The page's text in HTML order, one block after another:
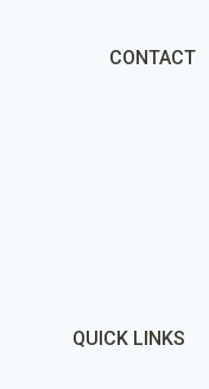
CONTACT
QUICK LINKS